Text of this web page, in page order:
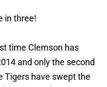
in three!
time Clemson has
and only the second
Tigers have swept the